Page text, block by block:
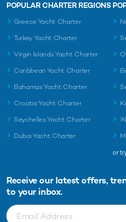
POPULAR CHARTER REGIONS
Greece Yacht Charter
Turkey Yacht Charter
Virgin Islands Yacht Charter
Caribbean Yacht Charter
Bahamas Yacht Charter
Croatia Yacht Charter
Seychelles Yacht Charter
Dubai Yacht Charter
or
Receive our latest offers,
to your inbox.